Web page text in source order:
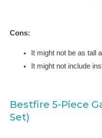
Cons:
It might not be as tall
It might not include
Bestfire 5-Piece
Set)